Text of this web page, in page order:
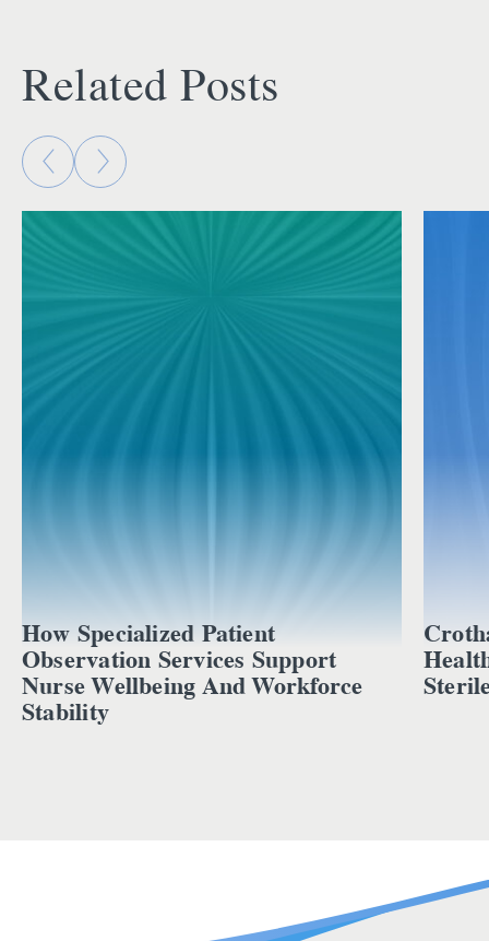
Related Posts
How Specialized Patient
Observation Services Support
Nurse Wellbeing And Workforce
Stability